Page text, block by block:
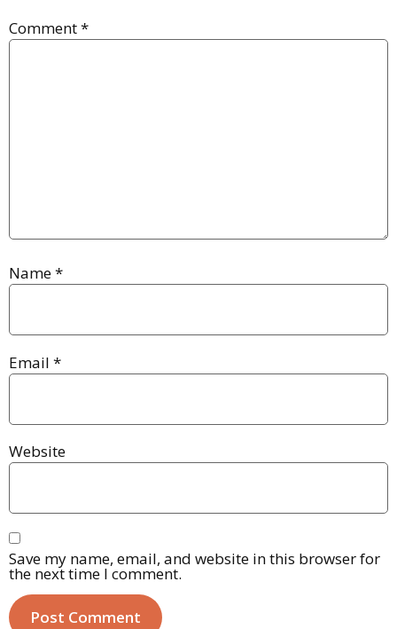
Comment*
Name*
Email *
Website
Save my name, email, and website in this browser for
the next time I comment.